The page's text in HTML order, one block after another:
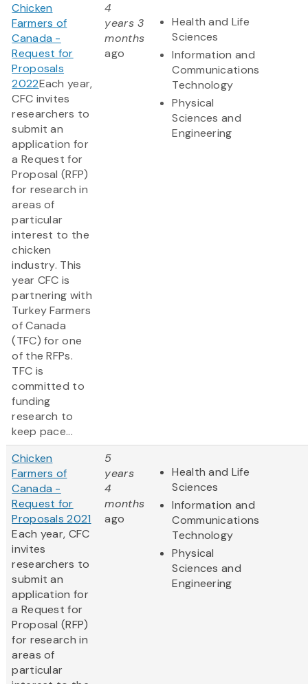
Chicken
Farmers of
Canada -
Request for
Proposals
2022Each year,
CFC invites
researchers to
submit an
application for
a Request for
Proposal (RFP)
for research in
areas of
particular
interest to the
chicken
industry. This
year CFC is
partnering with
Turkey Farmers
of Canada
(TFC) for one
of the RFPs.
TFC is
committed to
funding
research to
keep pace...
4
years 3
months
ago
Health and Life
Sciences
Information and
Communications
Technology
Physical
Sciences and
Engineering
Chicken
Farmers of
Canada -
Request for
Proposals 2021
Each year, CFC
invites
researchers to
submit an
application for
a Request for
Proposal (RFP)
for research in
areas of
particular
5
years
4
months
ago
Health and Life
Sciences
Information and
Communications
Technology
Physical
Sciences and
Engineering